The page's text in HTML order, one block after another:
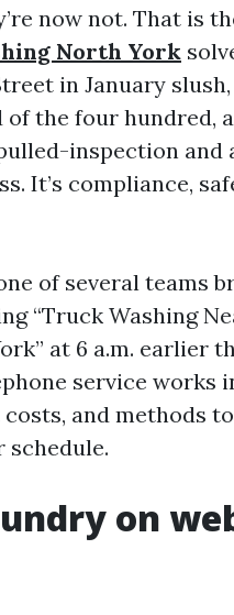
now not. That is
North York
in January
the four hundred,
inspection and
It’s compliance,
of several teams
“Truck Washing
at 6 a.m. earlier
service works
and methods
schedule.
on